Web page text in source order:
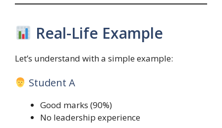
Real-Life Example
Let’s understand with a simple example:
Student A
Good marks (90%)
No leadership experience